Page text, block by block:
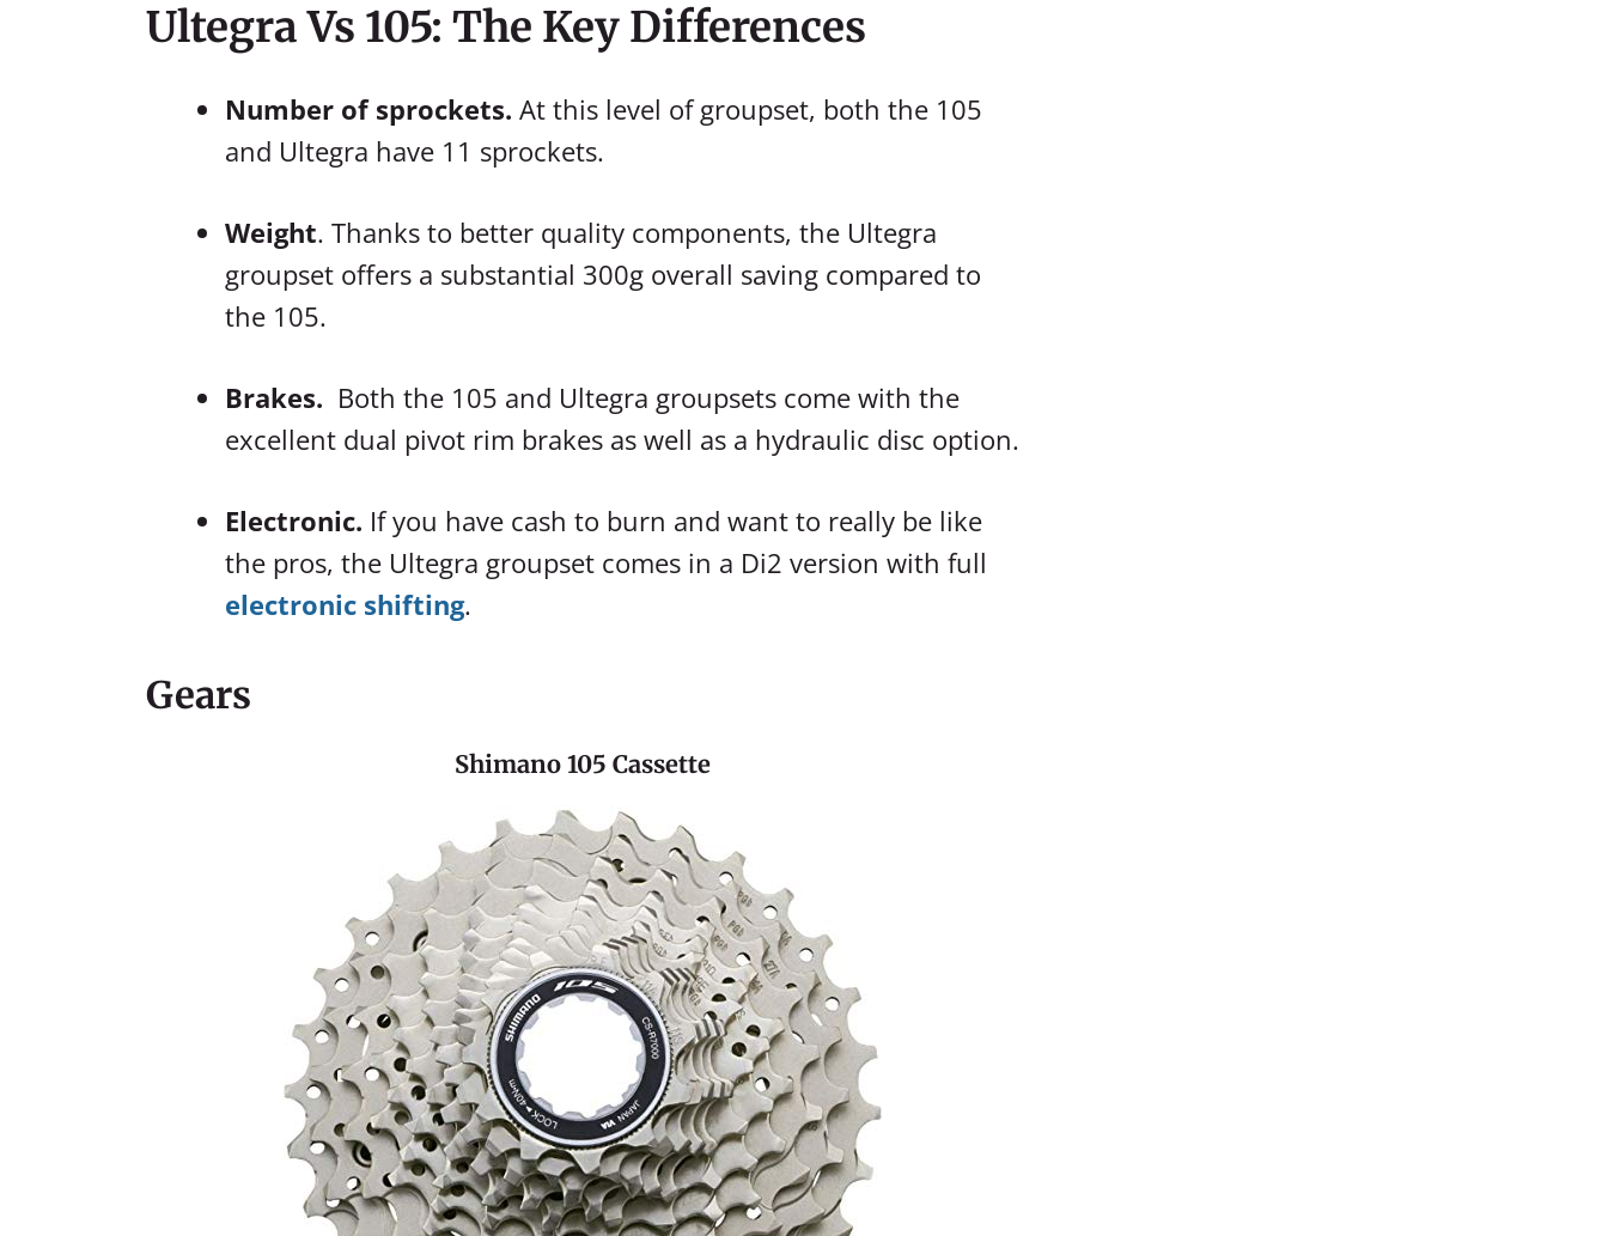
Ultegra Vs 105: The Key Differences
Number of sprockets. At this level of groupset, both the 105
and Ultegra have 11 sprockets.
Weight. Thanks to better quality components, the Ultegra
groupset offers a substantial 300g overall saving compared to
the 105.
Brakes. Both the 105 and Ultegra groupsets come with the
excellent dual pivot rim brakes as well as a hydraulic disc option.
Electronic. If you have cash to burn and want to really be like
the pros, the Ultegra groupset comes in a Di2 version with full
electronic shifting.
Gears
Shimano 105 Cassette